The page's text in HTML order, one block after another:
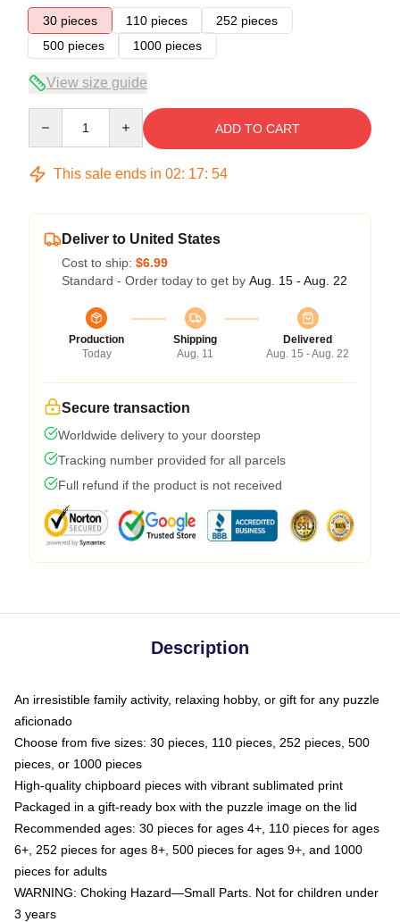
30 pieces
110 pieces
252 pieces
500 pieces
1000 pieces
View size guide
ADD TO CART
This sale ends in 02: 17: 54
Deliver to United States
Cost to ship: $6.99
Standard - Order today to get by Aug. 15 - Aug. 22
Production
Today
Shipping
Aug. 11
Delivered
Aug. 15 - Aug. 22
Secure transaction
Worldwide delivery to your doorstep
Tracking number provided for all parcels
Full refund if the product is not received
Description
An irresistible family activity, relaxing hobby, or gift for any puzzle
aficionado
Choose from five sizes: 30 pieces, 110 pieces, 252 pieces, 500
pieces, or 1000 pieces
High-quality chipboard pieces with vibrant sublimated print
Packaged in a gift-ready box with the puzzle image on the lid
Recommended ages: 30 pieces for ages 4+, 110 pieces for ages
6+, 252 pieces for ages 8+, 500 pieces for ages 9+, and 1000
pieces for adults
WARNING: Choking Hazard—Small Parts. Not for children under
3 years